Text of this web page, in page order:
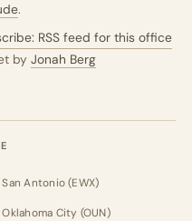
.
RSS feed for this office
by Jonah Berg
San Antonio (EWX)
Oklahoma City (OUN)